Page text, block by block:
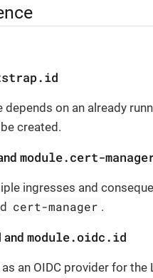
depends on an already
created.
module.cert-
ingresses and
cert-manager .
and module.oidc.id
an OIDC provider for